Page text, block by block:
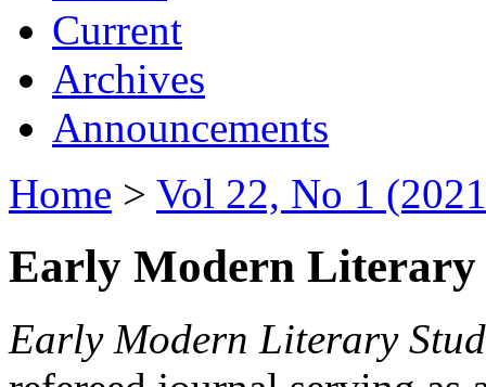
Current
Archives
Announcements
Home > Vol 22, No 1
Early Modern Literary
Early Modern Literary